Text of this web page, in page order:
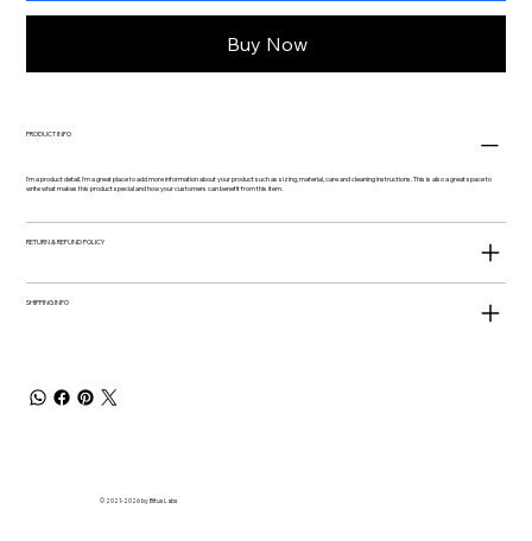
Buy Now
PRODUCT INFO
I'm a product detail. I'm a great place to add more information about your product such as sizing, material, care and cleaning instructions. This is also a great space to
write what makes this product special and how your customers can benefit from this item.
RETURN & REFUND POLICY
SHIPPING INFO
© 2021-2026 by Bitus Labs